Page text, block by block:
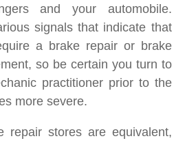
and your automobile.
signals that indicate that
a brake repair or brake
so be certain you turn to
practitioner prior to the
more severe.
repair stores are equivalent,